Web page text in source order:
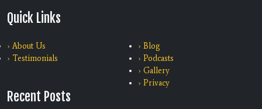
Quick Links
› About Us
› Testimonials
› Blog
› Podcasts
› Gallery
› Privacy
Recent Posts